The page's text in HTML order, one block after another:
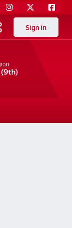
Sign in